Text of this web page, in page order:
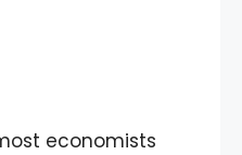
economists